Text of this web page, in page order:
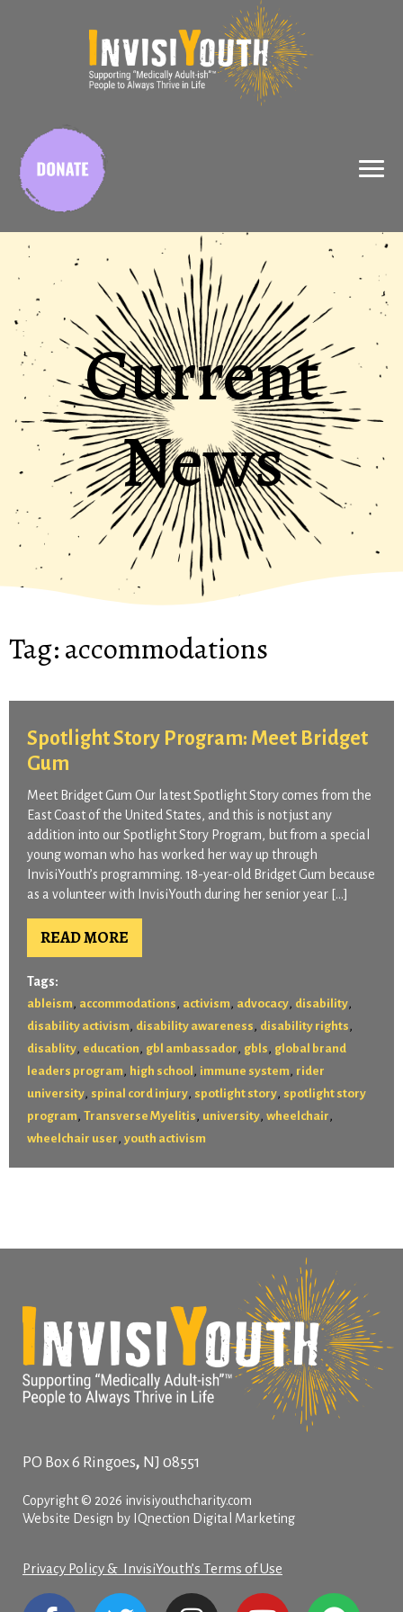
Current
News
Tag:accommodations
Spotlight Story Program: Meet Bridget
Gum
Meet Bridget Gum Our latest Spotlight Story comes from the
East Coast of the United States, and this is not just any
addition into our Spotlight Story Program, but from a special
young woman who has worked her way up through
InvisiYouth’s programming. 18-year-old Bridget Gum because
as a volunteer with InvisiYouth during her senior year […]
READ MORE
Tags:
ableism , accommodations , activism , advocacy, disability,
disability activism , disability awareness , disability rights ,
disablity, education , gbl ambassador , gbls , global brand
leaders program , high school , immune system , rider
university, spinal cord injury, spotlight story, spotlight story
program , Transverse Myelitis , university, wheelchair ,
wheelchair user , youth activism
PO Box 6 Ringoes, NJ 08551
Copyright © 2026 invisiyouthcharity.com
Website Design by IQnection Digital Marketing
Privacy Policy & InvisiYouth’s Terms of Use